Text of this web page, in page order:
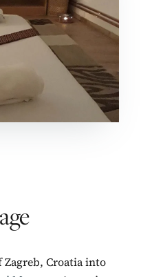
Croatia into